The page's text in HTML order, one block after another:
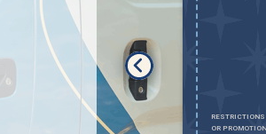
Seniors,
& Retired
OR